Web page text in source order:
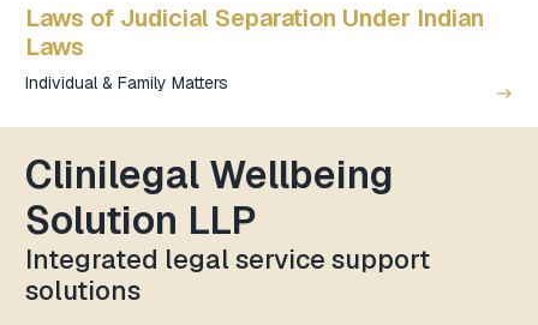
Laws of Judicial Separation Under Indian
Laws
Individual & Family Matters east
Clinilegal Wellbeing
Solution LLP
Integrated legal service support
solutions